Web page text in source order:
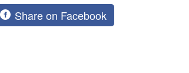
Share on Facebook